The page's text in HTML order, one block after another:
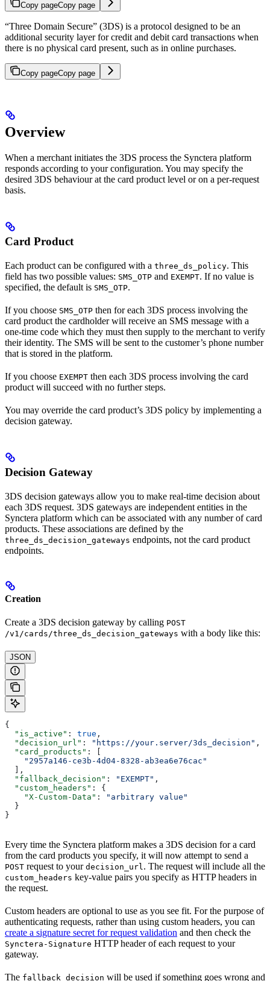
Copy pageCopy page
“Three Domain Secure” (3DS) is a protocol designed to be an
additional security layer for credit and debit card transactions when
there is no physical card present, such as in online purchases.
Copy pageCopy page
Overview
When a merchant initiates the 3DS process the Synctera platform
responds according to your configuration. You may specify the
desired 3DS behaviour at the card product level or on a per-request
basis.
Card Product
Each product can be configured with a three_ds_policy. This
field has two possible values: SMS_OTP and EXEMPT. If no value is
specified, the default is SMS_OTP.
If you choose SMS_OTP then for each 3DS process involving the
card product the cardholder will receive an SMS message with a
one-time code which they must then supply to the merchant to verify
their identity. The SMS will be sent to the customer’s phone number
that is stored in the platform.
If you choose EXEMPT then each 3DS process involving the card
product will succeed with no further steps.
You may override the card product’s 3DS policy by implementing a
decision gateway.
Decision Gateway
3DS decision gateways allow you to make real-time decision about
each 3DS request. 3DS gateways are independent entities in the
Synctera platform which can be associated with any number of card
products. These associations are defined by the
three_ds_decision_gateways endpoints, not the card product
endpoints.
Creation
Create a 3DS decision gateway by calling POST
/v1/cards/three_ds_decision_gateways with a body like this:
JSON
{
  "is_active"
: true ,
  "decision_url"
: "https://your.server/3ds_decision" ,
  "card_products"
: [
    "2957a146-ce3b-4d04-8328-ab3ea6e76cac"
  ],
  "fallback_decision"
: "EXEMPT" ,
  "custom_headers"
: {
    "X-Custom-Data"
:
"arbitrary value"
  }
}
Every time the Synctera platform makes a 3DS decision for a card
from the card products you specify, it will now attempt to send a
POST request to your decision_url . The request will include all the
custom_headers key-value pairs you specify as HTTP headers in
the request.
Custom headers are optional to use as you see fit. For the purpose of
authenticating requests, rather than using custom headers, you can
create a signature secret for request validation and then check the
Synctera-Signature HTTP header of each request to your
gateway.
The fallback_decision will be used if something goes wrong and